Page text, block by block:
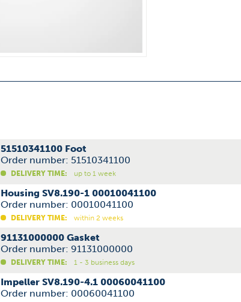
51510341100 Foot
Order number: 51510341100
DELIVERY TIME: up to 1 week
Housing SV8.190-1 00010041100
Order number: 00010041100
DELIVERY TIME: within 2 weeks
91131000000 Gasket
Order number: 91131000000
DELIVERY TIME: 1 - 3 business days
Impeller SV8.190-4.1 00060041100
Order number: 00060041100